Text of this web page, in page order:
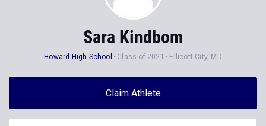
Sara Kindbom
Howard High School Class of 2021 Ellicott City, MD
Claim Athlete